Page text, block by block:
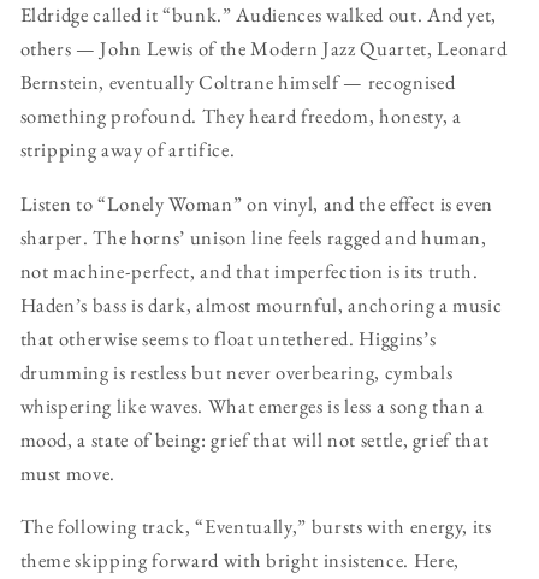
Eldridge called it “bunk.” Audiences walked out. And yet,
others — John Lewis of the Modern Jazz Quartet, Leonard
Bernstein, eventually Coltrane himself — recognised
something profound. They heard freedom, honesty, a
stripping away of artifice.
Listen to “Lonely Woman” on vinyl, and the effect is even
sharper. The horns’ unison line feels ragged and human,
not machine-perfect, and that imperfection is its truth.
Haden’s bass is dark, almost mournful, anchoring a music
that otherwise seems to float untethered. Higgins’s
drumming is restless but never overbearing, cymbals
whispering like waves. What emerges is less a song than a
mood, a state of being: grief that will not settle, grief that
must move.
The following track, “Eventually,” bursts with energy, its
theme skipping forward with bright insistence. Here,